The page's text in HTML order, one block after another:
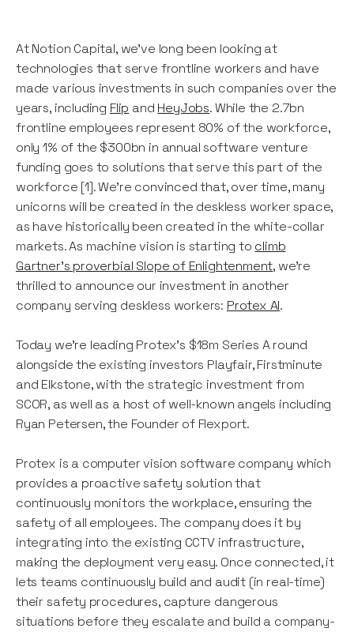
At Notion Capital, we’ve long been looking at
technologies that serve frontline workers and have
made various investments in such companies over the
years, including Flip and HeyJobs. While the 2.7bn
frontline employees represent 80% of the workforce,
only 1% of the $300bn in annual software venture
funding goes to solutions that serve this part of the
workforce [1]. We’re convinced that, over time, many
unicorns will be created in the deskless worker space,
as have historically been created in the white-collar
markets. As machine vision is starting to climb
Gartner’s proverbial Slope of Enlightenment, we’re
thrilled to announce our investment in another
company serving deskless workers: Protex AI.
Today we’re leading Protex’s $18m Series A round
alongside the existing investors Playfair, Firstminute
and Elkstone, with the strategic investment from
SCOR, as well as a host of well-known angels including
Ryan Petersen, the Founder of Flexport.
Protex is a computer vision software company which
provides a proactive safety solution that
continuously monitors the workplace, ensuring the
safety of all employees. The company does it by
integrating into the existing CCTV infrastructure,
making the deployment very easy. Once connected, it
lets teams continuously build and audit (in real-time)
their safety procedures, capture dangerous
situations before they escalate and build a company-